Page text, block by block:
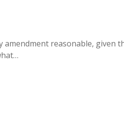
amendment reasonable, given